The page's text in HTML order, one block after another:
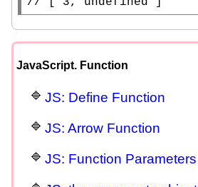
JavaScript. Function
JS: Define Function
JS: Arrow Function
JS: Function Parameters